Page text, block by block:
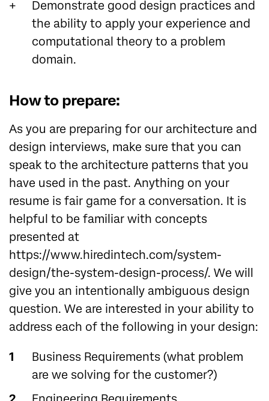
Demonstrate good design practices and
the ability to apply your experience and
computational theory to a problem
domain.
How to prepare:
As you are preparing for our architecture and
design interviews, make sure that you can
speak to the architecture patterns that you
have used in the past. Anything on your
resume is fair game for a conversation. It is
helpful to be familiar with concepts
presented at
https://www.hiredintech.com/system-
design/the-system-design-process/. We will
give you an intentionally ambiguous design
question. We are interested in your ability to
address each of the following in your design:
Business Requirements (what problem
are we solving for the customer?)